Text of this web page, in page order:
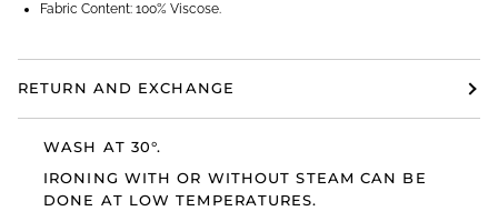
Fabric Content: 100% Viscose.
RETURN AND EXCHANGE
WASH AT 30°.
IRONING WITH OR WITHOUT STEAM CAN BE
DONE AT LOW TEMPERATURES.